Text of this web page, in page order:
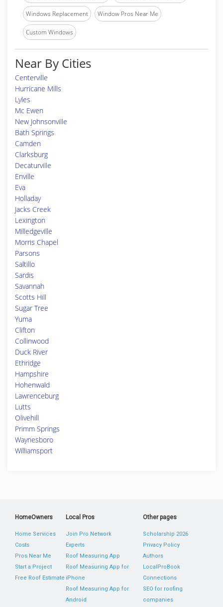
Windows Replacement Window Pros Near Me
Custom Windows
Near By Cities
Centerville
Hurricane Mills
Lyles
Mc Ewen
New Johnsonville
Bath Springs
Camden
Clarksburg
Decaturville
Enville
Eva
Holladay
Jacks Creek
Lexington
Milledgeville
Morris Chapel
Parsons
Saltillo
Sardis
Savannah
Scotts Hill
Sugar Tree
Yuma
Clifton
Collinwood
Duck River
Ethridge
Hampshire
Hohenwald
Lawrenceburg
Lutts
Olivehill
Primm Springs
Waynesboro
Williamsport
HomeOwners
Home Services
Costs
Pros Near Me
Start a Project
Free Roof Estimate
Local Pros
Join Pro Network
Experts
Roof Measuring App
Roof Measuring App for
iPhone
Roof Measuring App for
Android
Other pages
Scholarship 2026
Privacy Policy
Authors
LocalProBook
Connections
SEO for roofing
companies